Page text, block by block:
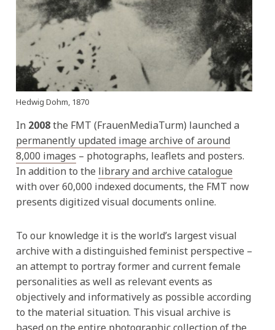
Hedwig Dohm, 1870
In 2008the FMT (FrauenMediaTurm) launched a
permanently updated image archive of around
8,000 images – photographs, leaflets and posters.
In addition to the library and archive catalogue
with over 60,000 indexed documents, the FMT now
presents digitized visual documents online.
To our knowledge it is the world’s largest visual
archive with a distinguished feminist perspective –
an attempt to portray former and current female
personalities as well as relevant events as
objectively and informatively as possible according
to the material situation. This visual archive is